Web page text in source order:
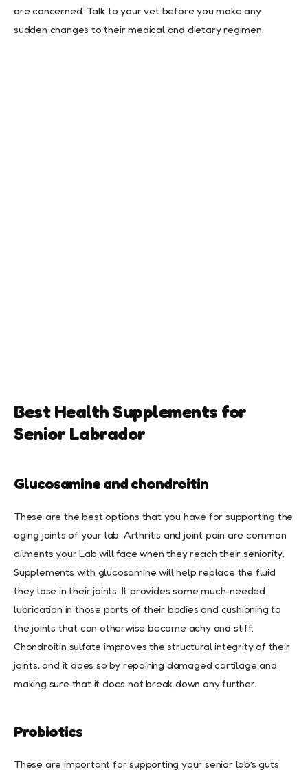
are concerned. Talk to your vet before you make any
sudden changes to their medical and dietary regimen.
Best Health Supplements for
Senior Labrador
Glucosamine and chondroitin
These are the best options that you have for supporting the
aging joints of your lab. Arthritis and joint pain are common
ailments your Lab will face when they reach their seniority.
Supplements with glucosamine will help replace the fluid
they lose in their joints. It provides some much-needed
lubrication in those parts of their bodies and cushioning to
the joints that can otherwise become achy and stiff.
Chondroitin sulfate improves the structural integrity of their
joints, and it does so by repairing damaged cartilage and
making sure that it does not break down any further.
Probiotics
These are important for supporting your senior lab’s guts